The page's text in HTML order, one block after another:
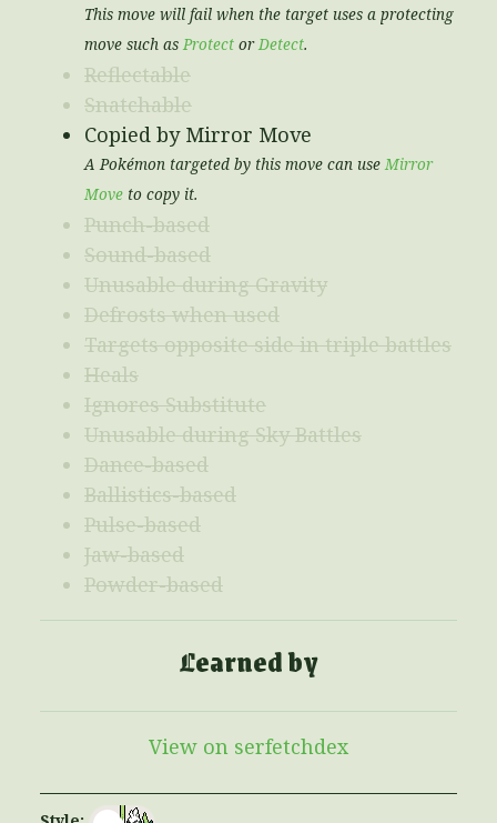
This move will fail when the target uses a protecting
move such as Protect orDetect.
Reflectable
Snatchable
Copied by Mirror Move
A Pokémon targeted by this move can use Mirror
Move to copy it.
Punch-based
Sound-based
Unusable during Gravity
Defrosts when used
Targets opposite side in triple battles
Heals
Ignores Substitute
Unusable during Sky Battles
Dance-based
Ballistics-based
Pulse-based
Jaw-based
Powder-based
Learned by
View on serfetchdex